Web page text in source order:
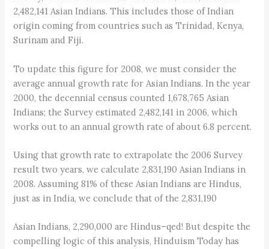
2,482,141 Asian Indians. This includes those of Indian
origin coming from countries such as Trinidad, Kenya,
Surinam and Fiji.
To update this figure for 2008, we must consider the
average annual growth rate for Asian Indians. In the year
2000, the decennial census counted 1,678,765 Asian
Indians; the Survey estimated 2,482,141 in 2006, which
works out to an annual growth rate of about 6.8 percent.
Using that growth rate to extrapolate the 2006 Survey
result two years, we calculate 2,831,190 Asian Indians in
2008. Assuming 81% of these Asian Indians are Hindus,
just as in India, we conclude that of the 2,831,190
Asian Indians, 2,290,000 are Hindus–qed! But despite the
compelling logic of this analysis, Hinduism Today has